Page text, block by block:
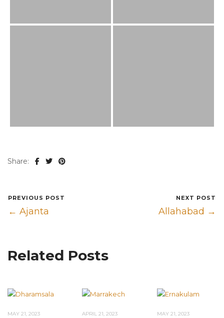
Share:
PREVIOUS POST
← Ajanta
NEXT POST
Allahabad →
Related Posts
MAY 21, 2023 APRIL 21, 2023 MAY 21, 2023